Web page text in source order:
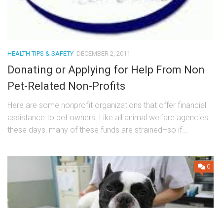
HEALTH TIPS & SAFETY DECEMBER 2, 2011
Donating or Applying for Help From Non
Pet-Related Non-Profits
Here are some nonprofit organizations that offer financial
assistance to pet owners. Like all animal welfare agencies
these days, many of these funds are strained–so if...
0